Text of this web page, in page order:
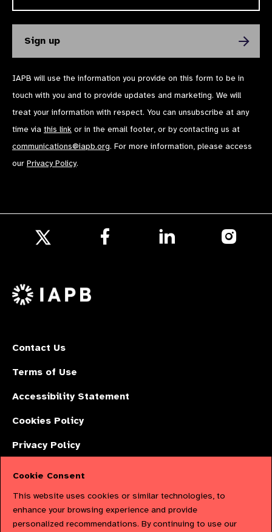
IAPB will use the information you provide on this form to be in
touch with you and to provide updates and marketing. We will
treat your information with respect. You can unsubscribe at any
time via this link or in the email footer, or by contacting us at
communications@iapb.org. For more information, please access
our Privacy Policy.
X
Contact Us
Terms of Use
Accessibility Statement
Cookies Policy
Privacy Policy
Limited by Guarantee No: 4620869. | Registered Charity No: 1100559. |
Registered in England & Wales. Copyright © 2023 IAPB
Cookie Consent
This website uses cookies or similar technologies, to
enhance your browsing experience and provide
personalized recommendations. By continuing to use our